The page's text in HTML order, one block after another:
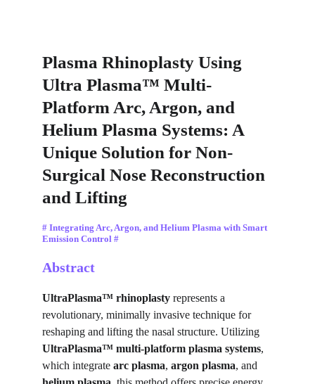
Plasma Rhinoplasty Using
Ultra Plasma™ Multi-
Platform Arc, Argon, and
Helium Plasma Systems: A
Unique Solution for Non-
Surgical Nose Reconstruction
and Lifting
# Integrating Arc, Argon, and Helium Plasma with Smart
Emission Control #
Abstract
UltraPlasma™ rhinoplasty represents a
revolutionary, minimally invasive technique for
reshaping and lifting the nasal structure. Utilizing
UltraPlasma™ multi-platform plasma systems,
which integrate arc plasma, argon plasma, and